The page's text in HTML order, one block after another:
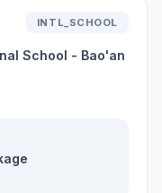
INTL_SCHOOL
School - Bao'an